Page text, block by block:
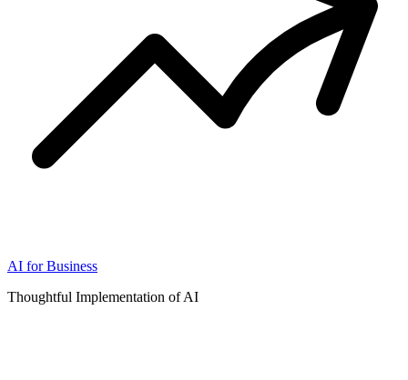
AI for Business
Thoughtful Implementation of AI